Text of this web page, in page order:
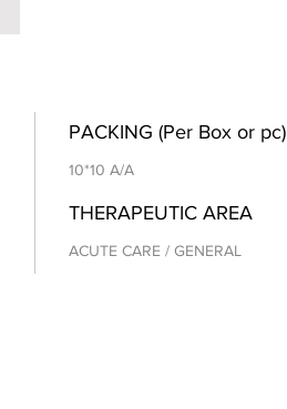
PACKING (Per Box or pc)
10*10 A/A
THERAPEUTIC AREA
ACUTE CARE / GENERAL